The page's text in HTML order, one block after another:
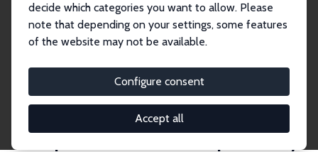
decide which categories you want to allow. Please
note that depending on your settings, some features
of the website may not be available.
Configure consent
Accept all
IZA Policy Paper No. 33
October 2011
Globally Stipulated Debt
Brakes and Transnational
Independent Fiscal Supervisory